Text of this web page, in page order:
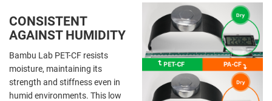
CONSISTENT
AGAINST HUMIDITY
Bambu Lab PET-CF resists
moisture, maintaining its
strength and stiffness even in
humid environments. This low